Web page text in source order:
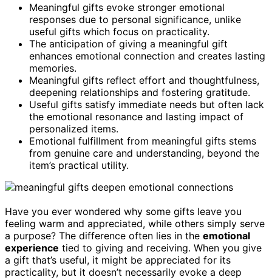
Meaningful gifts evoke stronger emotional
responses due to personal significance, unlike
useful gifts which focus on practicality.
The anticipation of giving a meaningful gift
enhances emotional connection and creates lasting
memories.
Meaningful gifts reflect effort and thoughtfulness,
deepening relationships and fostering gratitude.
Useful gifts satisfy immediate needs but often lack
the emotional resonance and lasting impact of
personalized items.
Emotional fulfillment from meaningful gifts stems
from genuine care and understanding, beyond the
item’s practical utility.
Have you ever wondered why some gifts leave you
feeling warm and appreciated, while others simply serve
a purpose? The difference often lies in the emotional
experience tied to giving and receiving. When you give
a gift that’s useful, it might be appreciated for its
practicality, but it doesn’t necessarily evoke a deep